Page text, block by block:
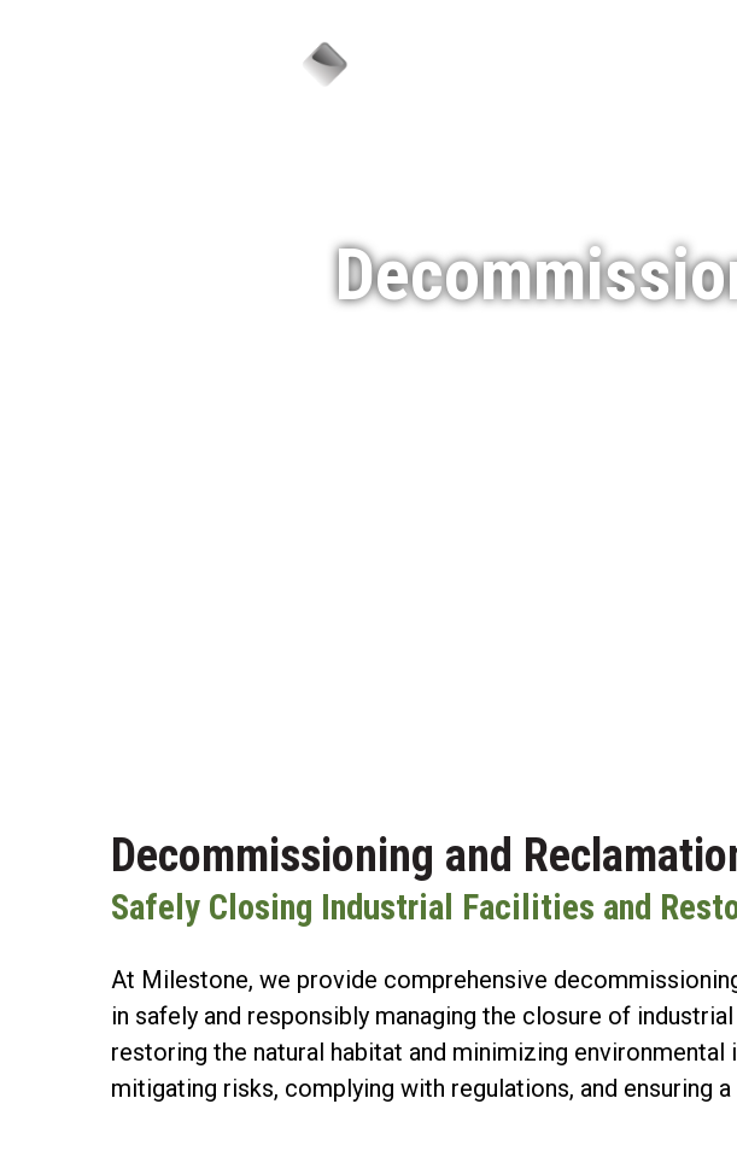
Decommissioning and
Safely Closing Industrial Facilities and
At Milestone, we provide comprehensive
in safely and responsibly managing the closure of
restoring the natural habitat and minimizing
mitigating risks, complying with regulations, and ensuring